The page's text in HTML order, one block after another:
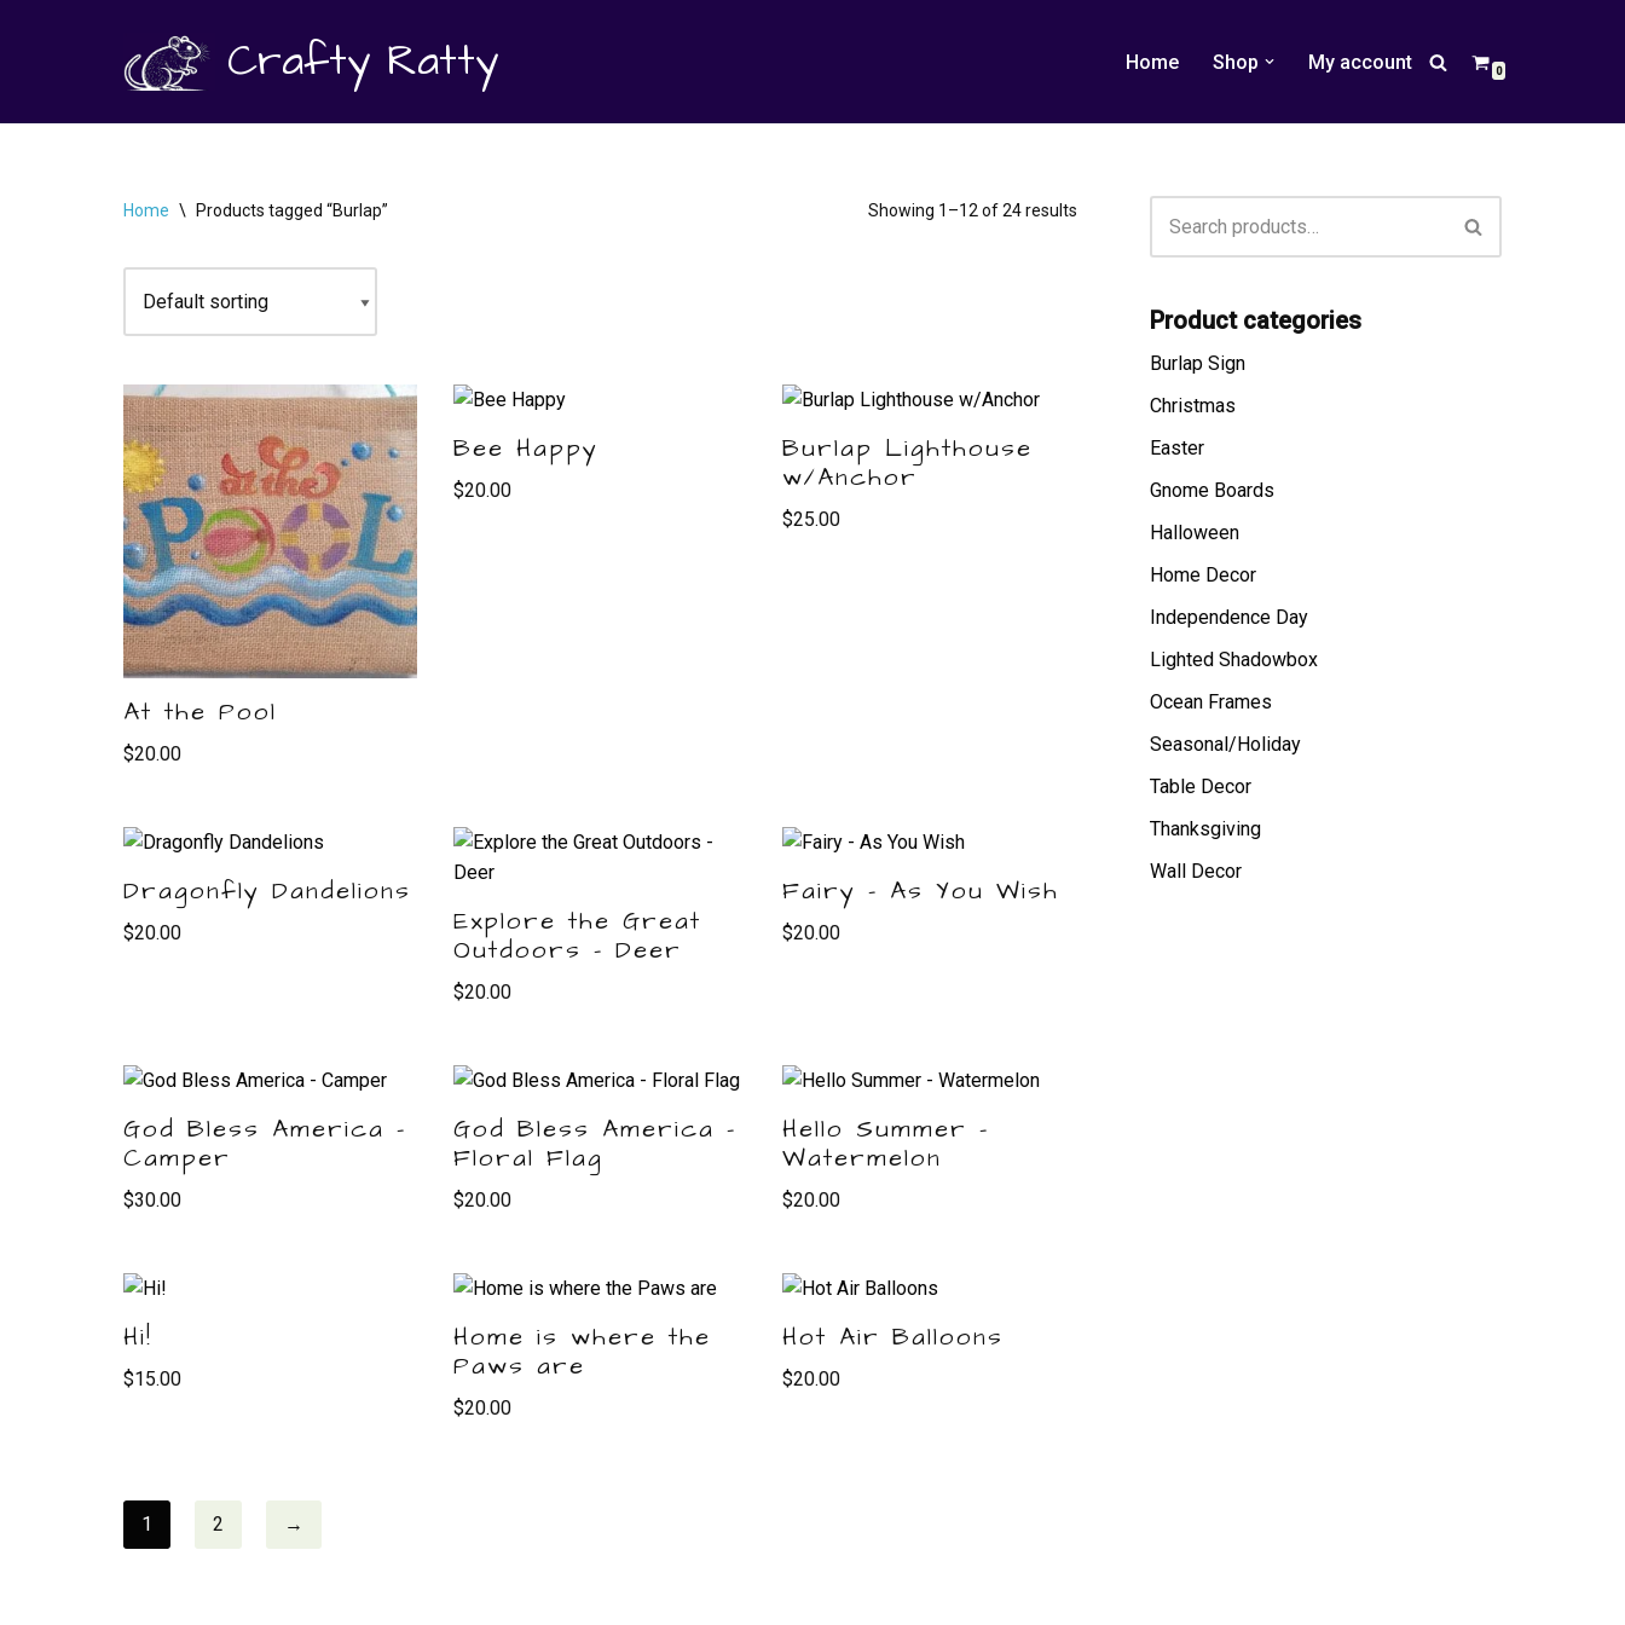
content
Crafty Ratty Home Shop My account 0
Home \ Products tagged “Burlap” Showing 1–12 of 24 results
At the Pool
$20.00
Bee Happy
$20.00
Burlap Lighthouse
w/Anchor
$25.00
Dragonfly Dandelions
$20.00
Explore the Great
Outdoors – Deer
$20.00
Fairy – As You Wish
$20.00
God Bless America –
Camper
$30.00
God Bless America –
Floral Flag
$20.00
Hello Summer –
Watermelon
$20.00
Hi!
$15.00
Home is where the
Paws are
$20.00
Hot Air Balloons
$20.00
1 2 →
Product categories
Burlap Sign
Christmas
Easter
Gnome Boards
Halloween
Home Decor
Independence Day
Lighted Shadowbox
Ocean Frames
Seasonal/Holiday
Table Decor
Thanksgiving
Wall Decor